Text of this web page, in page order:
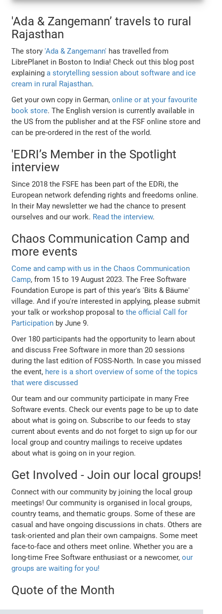
'Ada & Zangemann’ travels to rural
Rajasthan
The story'Ada & Zangemann' has travelled from
LibrePlanet in Boston to India! Check out this blog post
explaininga storytelling session about software and ice
cream in rural Rajasthan.
Get your own copy in German,online or at your favourite
book store. The English version is currently available in
the US from the publisher and at the FSF online store and
can be pre-ordered in the rest of the world.
'EDRI’s Member in the Spotlight
interview
Since 2018 the FSFE has been part of the EDRi, the
European network defending rights and freedoms online.
In their May newsletter we had the chance to present
ourselves and our work. Read the interview.
Chaos Communication Camp and
more events
Come and camp with us in the Chaos Communication
Camp, from 15 to 19 August 2023. The Free Software
Foundation Europe is part of this year's 'Bits & Bäume'
village. And if you're interested in applying, please submit
your talk or workshop proposal tothe official Call for
Participation by June 9.
Over 180 participants had the opportunity to learn about
and discuss Free Software in more than 20 sessions
during the last edition of FOSS-North. In case you missed
the event, here is a short overview of some of the topics
that were discussed
Our team and our community participate in many Free
Software events. Check our events page to be up to date
about what is going on. Subscribe to our feeds to stay
current about events and do not forget to sign up for our
local group and country mailings to receive updates
about what is going on in your region.
Get Involved - Join our local groups!
Connect with our community by joining the local group
meetings! Our community is organised in local groups,
country teams, and thematic groups. Some of these are
casual and have ongoing discussions in chats. Others are
task-oriented and plan their own campaigns. Some meet
face-to-face and others meet online. Whether you are a
long-time Free Software enthusiast or a newcomer,our
groups are waiting for you!
Quote of the Month